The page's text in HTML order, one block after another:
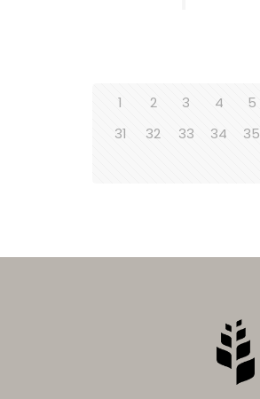
1 2 3 4 5
31
32 33 34 35